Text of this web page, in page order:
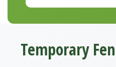
Temporary